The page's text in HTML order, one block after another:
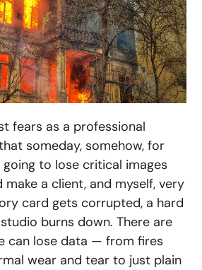
fears as a professional
someday, somehow, for
going to lose critical images
a client, and myself, very
card gets corrupted, a hard
burns down. There are
can lose data — from fires
wear and tear to just plain